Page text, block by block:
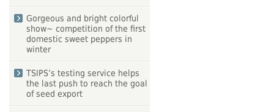
Gorgeous and bright colorful
show~ competition of the first
domestic sweet peppers in
winter
TSIPS’s testing service helps
the last push to reach the goal
of seed export